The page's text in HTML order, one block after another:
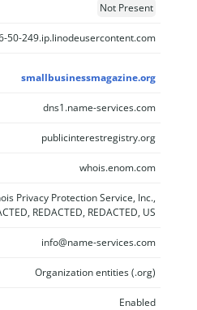
Not Present
50-249.ip.linodeusercontent.com
smallbusinessmagazine.org
dns1.name-services.com
publicinterestregistry.org
whois.enom.com
Privacy Protection Service, Inc.,
REDACTED, REDACTED, US
info@name-services.com
Organization entities (.org)
Enabled